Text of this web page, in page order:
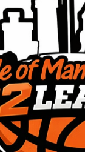
Outlook Live